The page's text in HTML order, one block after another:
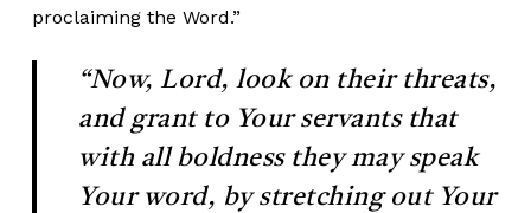
proclaiming the Word.”
“Now, Lord, look on their threats,
and grant to Your servants that
with all boldness they may speak
Your word, by stretching out Your